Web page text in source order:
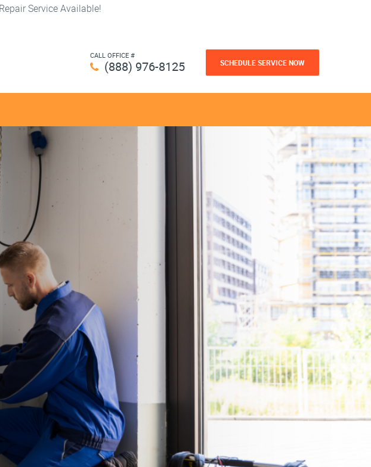
Service Available!
CALL OFFICE #
(888) 976-8125 SCHEDULE SERVICE NOW